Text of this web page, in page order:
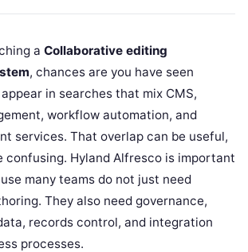
a Collaborative editing
, chances are you have seen
appear in searches that mix CMS,
workflow automation, and
services. That overlap can be useful,
confusing. Hyland Alfresco is important
many teams do not just need
They also need governance,
records control, and integration
processes.